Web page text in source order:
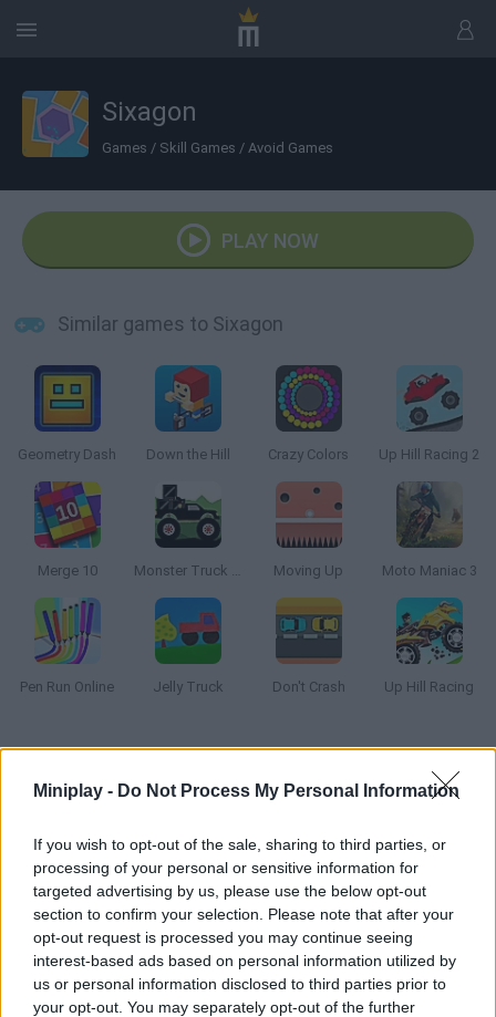
Miniplay - Do Not Process My Personal Information
If you wish to opt-out of the sale, sharing to third parties, or
processing of your personal or sensitive information for
targeted advertising by us, please use the below opt-out
section to confirm your selection. Please note that after your
opt-out request is processed you may continue seeing
interest-based ads based on personal information utilized by
us or personal information disclosed to third parties prior to
your opt-out. You may separately opt-out of the further
Sixagon
Games / Skill Games / Avoid Games
PLAY NOW
Similar games to Sixagon
Geometry Dash Down the Hill Crazy Colors Up Hill Racing 2
Merge 10 Monster Truck Forest Delivery Moving Up Moto Maniac 3
Pen Run Online Jelly Truck Don't Crash Up Hill Racing
Get rid of the Tetris blocks and manage to take the hexagon to
balance in order to get a high score. Good luck!
Tags
SKILL GAMES